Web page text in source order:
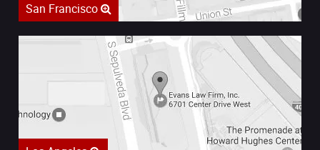
San Francisco